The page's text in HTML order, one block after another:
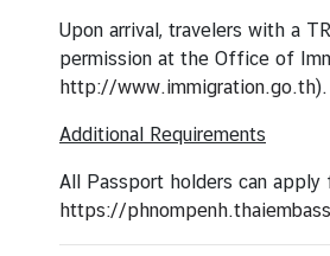
T
h
a
i
a
n
d
Upon arrival, travelers with a
permission at the Office of
http://www.immigration.go.th
Additional Requirements
All Passport holders can
https://